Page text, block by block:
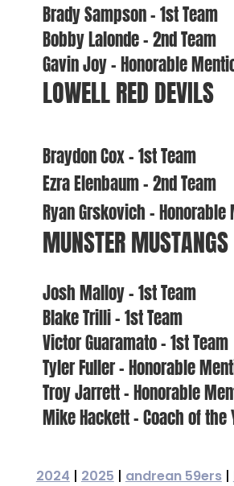
Brady Sampson – 1st Team
Bobby Lalonde – 2nd Team
Gavin Joy – Honorable
LOWELL RED DEVILS
Braydon Cox – 1st Team
Ezra Elenbaum – 2nd Team
Ryan Grskovich – Honorable
MUNSTER MUSTANGS
Josh Malloy – 1st Team
Blake Trilli – 1st Team
Victor Guaramato – 1st Team
Tyler Fuller – Honorable
Troy Jarrett – Honorable
Mike Hackett – Coach of the
2024 | 2025 | andrean 59ers|